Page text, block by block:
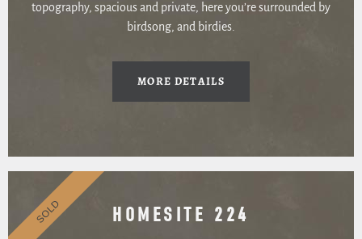
topography, spacious and private, here you’re surrounded by
birdsong, and birdies.
MORE DETAILS
HOMESITE 224
SOLD